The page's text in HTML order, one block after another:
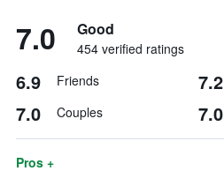
7.0 Good
454 verified ratings
6.9 Friends 7.2
7.0 Couples 7.0
Pros +